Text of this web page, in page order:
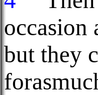
occasion
but they